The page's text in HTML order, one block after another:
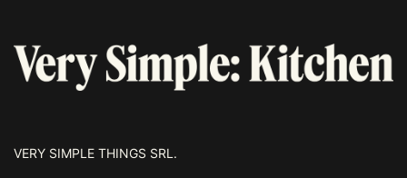
VERY SIMPLE THINGS SRL.